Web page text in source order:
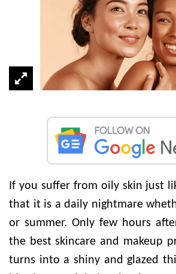
If you suffer from oily skin just
that it is a daily nightmare
or summer. Only few hours
the best skincare and makeup
turns into a shiny and glazed